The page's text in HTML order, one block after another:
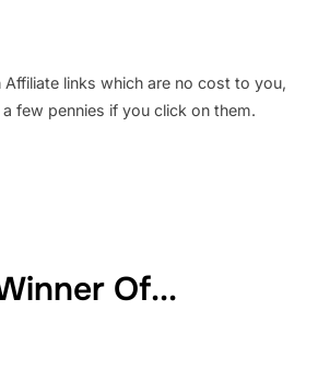
links which are no cost to you,
few pennies if you click on them.
Of...